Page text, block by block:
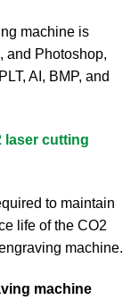
machine is
and Photoshop,
AI, BMP, and
laser cutting
to maintain
life of the CO2
machine.
machine